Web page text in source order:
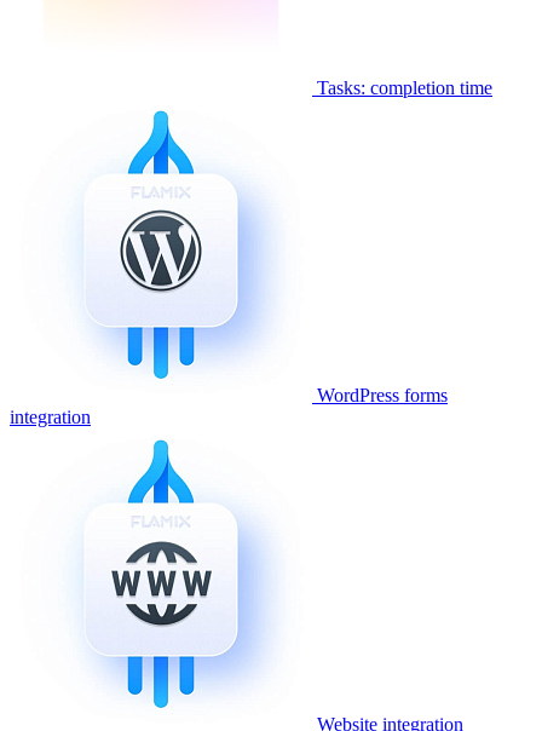
Tasks: completion time
WordPress forms
integration
Website integration